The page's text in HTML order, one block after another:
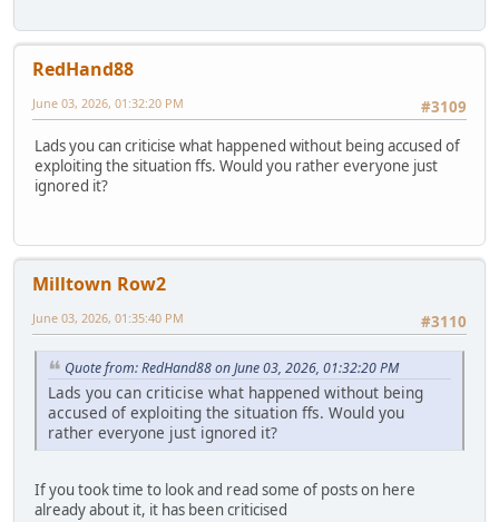
RedHand88
#3109
June 03, 2026, 01:32:20 PM
Lads you can criticise what happened without being accused of
exploiting the situation ffs. Would you rather everyone just
ignored it?
Milltown Row2
#3110
June 03, 2026, 01:35:40 PM
Quote from: RedHand88 on June 03, 2026, 01:32:20 PM
Lads you can criticise what happened without being
accused of exploiting the situation ffs. Would you
rather everyone just ignored it?
If you took time to look and read some of posts on here
already about it, it has been criticised